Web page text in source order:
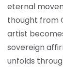
eternal
thought from
artist
sovereign
unfolds